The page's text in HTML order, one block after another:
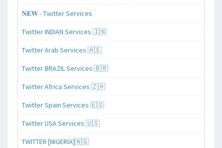
𝐍𝐄𝐖 - Twitter Services
Twitter INDIAN Services 🇮🇳
Twitter Arab Services 🇦🇪
Twitter BRAZIL Services 🇧🇷
Twitter Africa Services 🇿🇦
Twitter Spain Services 🇪🇸
Twitter USA Services 🇺🇸
TWITTER [NIGERIA]🇳🇬